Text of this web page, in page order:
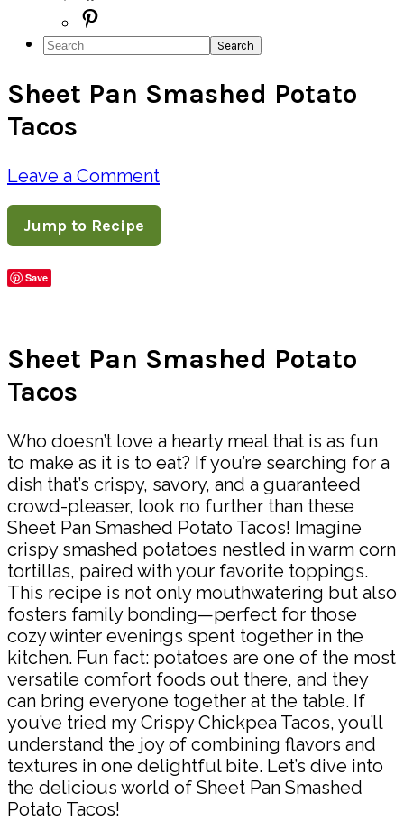
Menu:
Social
Icons
Search
Sheet Pan Smashed Potato
Tacos
Leave a Comment
Jump to Recipe
Save
Sheet Pan Smashed Potato
Tacos
Who doesn’t love a hearty meal that is as fun
to make as it is to eat? If you’re searching for a
dish that’s crispy, savory, and a guaranteed
crowd-pleaser, look no further than these
Sheet Pan Smashed Potato Tacos! Imagine
crispy smashed potatoes nestled in warm corn
tortillas, paired with your favorite toppings.
This recipe is not only mouthwatering but also
fosters family bonding—perfect for those
cozy winter evenings spent together in the
kitchen. Fun fact: potatoes are one of the most
versatile comfort foods out there, and they
can bring everyone together at the table. If
you’ve tried my Crispy Chickpea Tacos, you’ll
understand the joy of combining flavors and
textures in one delightful bite. Let’s dive into
the delicious world of Sheet Pan Smashed
Potato Tacos!